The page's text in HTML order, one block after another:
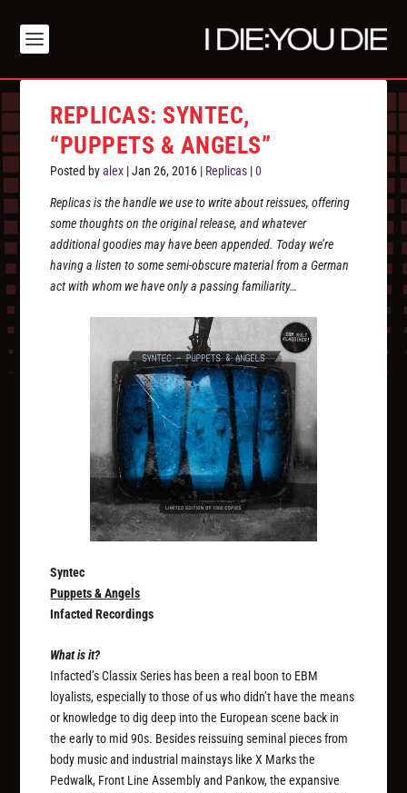
REPLICAS: SYNTEC,
“PUPPETS & ANGELS”
Posted byalex |Jan 26, 2016 | Replicas |0
Replicas is the handle we use to write about reissues, offering
some thoughts on the original release, and whatever
additional goodies may have been appended. Today we’re
having a listen to some semi-obscure material from a German
act with whom we have only a passing familiarity…
Syntec
Puppets & Angels
Infacted Recordings
What is it?
Infacted’s Classix Series has been a real boon to EBM
loyalists, especially to those of us who didn’t have the means
or knowledge to dig deep into the European scene back in
the early to mid 90s. Besides reissuing seminal pieces from
body music and industrial mainstays like X Marks the
Pedwalk, Front Line Assembly and Pankow, the expansive